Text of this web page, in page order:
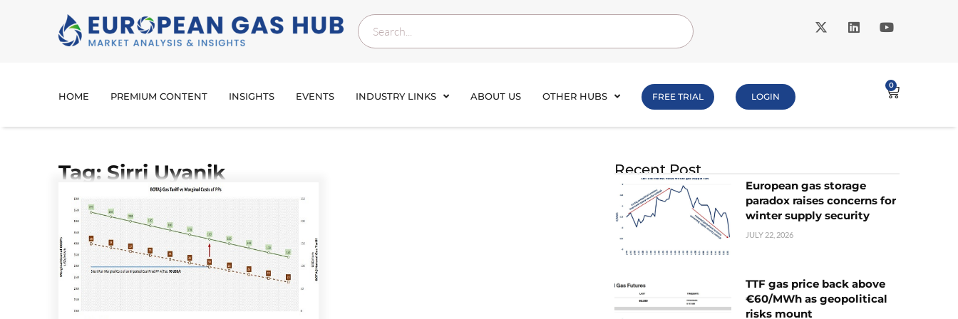
HOME PREMIUM CONTENT INSIGHTS EVENTS INDUSTRY LINKS ABOUT US OTHER HUBS FREE TRIAL LOGIN
0
Tag: Sirri Uyanik Recent Post
European gas storage
paradox raises concerns for
winter supply security
JULY 22, 2026
TTF gas price back above
€60/MWh as geopolitical
risks mount